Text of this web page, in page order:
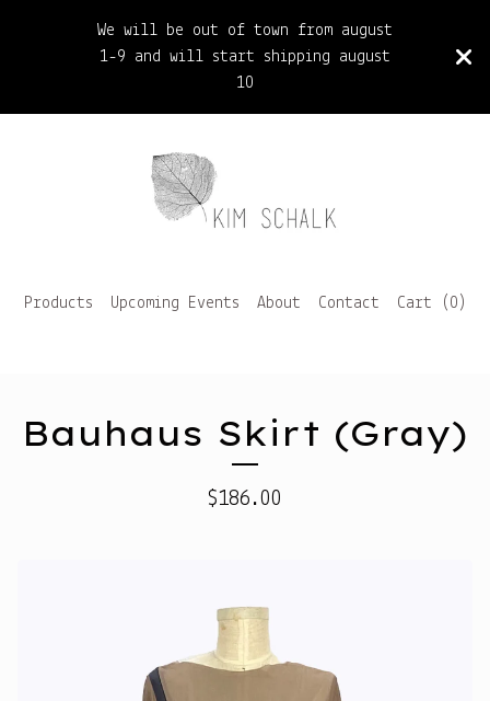
We will be out of town from august
1-9 and will start shipping august
10
Products Upcoming Events About Contact Cart ( 0 )
Bauhaus Skirt (Gray)
$186.00